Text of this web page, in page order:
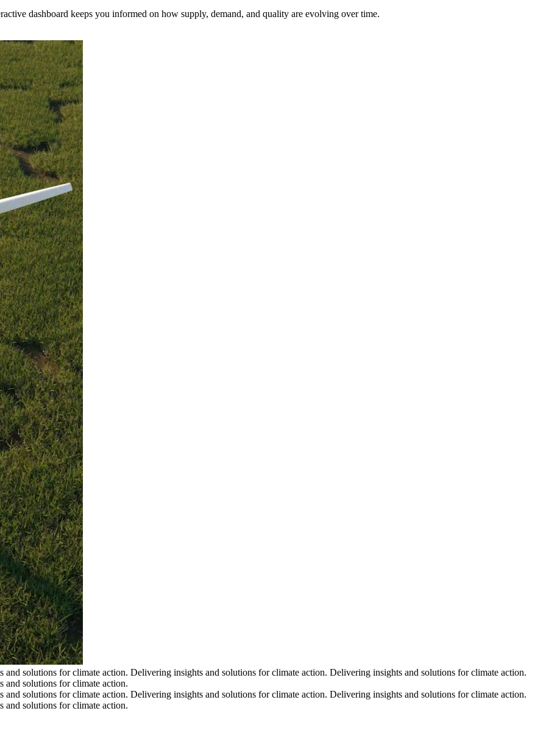
dashboard keeps you informed on how supply, demand, and quality are evolving over time.
and solutions for climate action. Delivering insights and solutions for climate action. Delivering insights and solutions for climate action.
and solutions for climate action.
and solutions for climate action. Delivering insights and solutions for climate action. Delivering insights and solutions for climate action.
and solutions for climate action.